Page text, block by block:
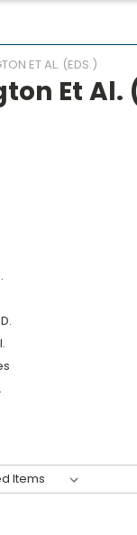
ET AL. (EDS.)
Et Al.